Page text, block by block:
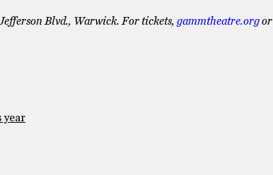
Blvd., Warwick. For tickets, gammtheatre.orgor
year